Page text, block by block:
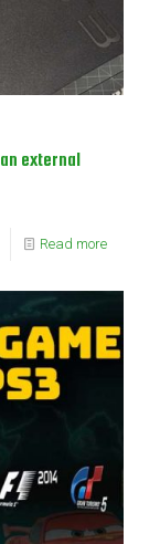
external
Read more